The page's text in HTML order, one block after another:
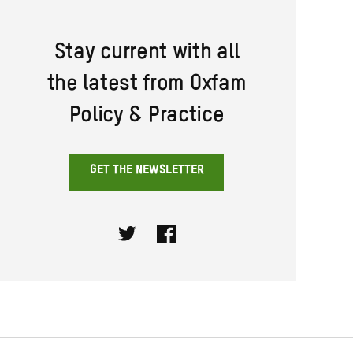
Stay current with all
the latest from Oxfam
Policy & Practice
GET THE NEWSLETTER